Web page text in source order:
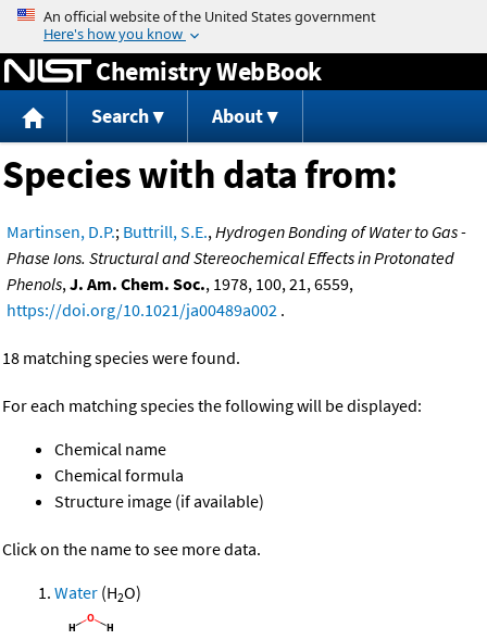
Jump to content
Chemistry WebBook
Search About
Species with data from:
Martinsen, D.P.; Buttrill, S.E.,Hydrogen Bonding of Water to Gas -
Phase Ions. Structural and Stereochemical Effects in Protonated
Phenols,J. Am. Chem. Soc., 1978, 100, 21, 6559,
https://doi.org/10.1021/ja00489a002 .
18 matching species were found.
For each matching species the following will be displayed:
Chemical name
Chemical formula
Structure image (if available)
Click on the name to see more data.
Water (H2O)